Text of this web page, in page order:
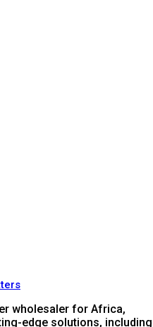
wholesaler for Africa,
edge solutions, including